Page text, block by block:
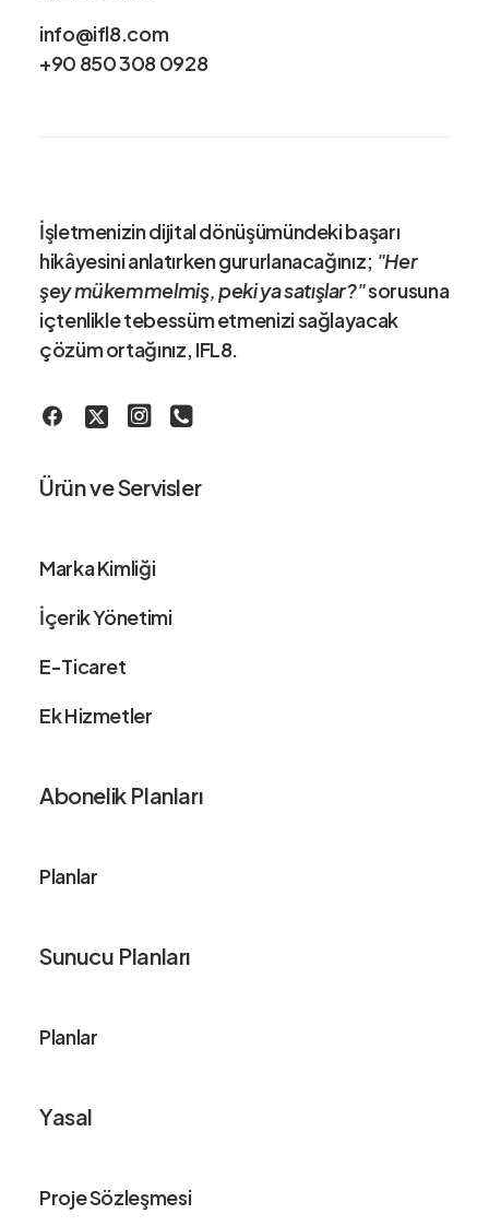
info@ifl8.com
+90 850 308 0928
İşletmenizin dijital dönüşümündekibaşarı
hikâyesini anlatırken gururlanacağınız; "Her
şey mükemmelmiş, peki ya satışlar?"sorusuna
içtenlikle tebessüm etmenizi sağlayacak
çözüm ortağınız, IFL8.
Ürün ve Servisler
Marka Kimliği
İçerik Yönetimi
E-Ticaret
Ek Hizmetler
Abonelik Planları
Planlar
Sunucu Planları
Planlar
Yasal
Proje Sözleşmesi